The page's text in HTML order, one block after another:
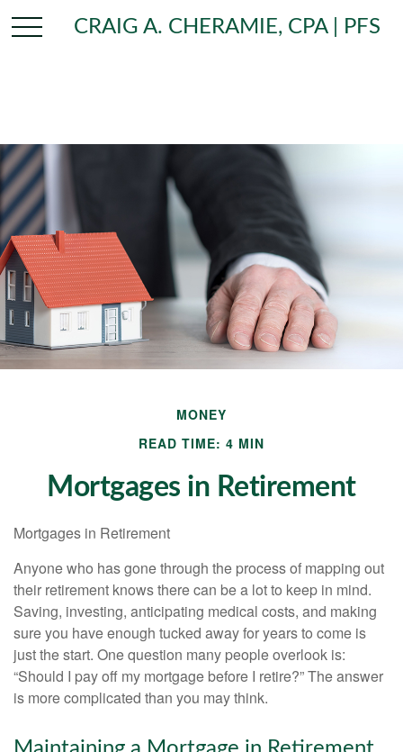
CRAIG A. CHERAMIE, CPA | PFS
MONEY
READ TIME: 4 MIN
Mortgages in Retirement
Mortgages in Retirement
Anyone who has gone through the process of mapping out
their retirement knows there can be a lot to keep in mind.
Saving, investing, anticipating medical costs, and making
sure you have enough tucked away for years to come is
just the start. One question many people overlook is:
“Should I pay off my mortgage before I retire?” The answer
is more complicated than you may think.